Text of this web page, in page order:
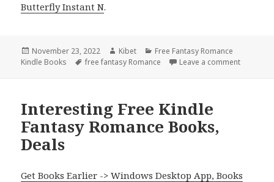
Butterfly Instant N.
Posted
on
November 23, 2022 Author
Kibet Categories
Free Fantasy Romance
Kindle Books
Tags
free fantasy Romance Leave a comment
Interesting Free Kindle
Fantasy Romance Books,
Deals
Get Books Earlier -> Windows Desktop App, Books